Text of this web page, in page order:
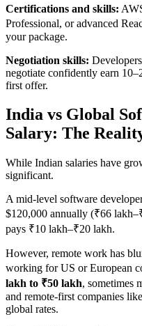
Certifications and skills:
Professional, or advanced
your package.
Negotiation skills:
negotiate confidently earn
first offer.
India vs Global
Salary: The
While Indian salaries have
significant.
A mid-level software
$120,000 annually (₹66
pays ₹10 lakh–₹20 lakh.
However, remote work has
working for US or European
lakh to ₹50 lakh, sometimes
and remote-first companies
global rates.